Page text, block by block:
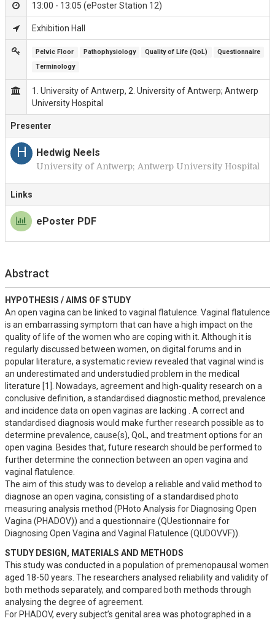
13:00 - 13:05 (ePoster Station 12)
Exhibition Hall
Pelvic Floor Pathophysiology Quality of Life (QoL)
Questionnaire
Terminology
1. University of Antwerp, 2. University of Antwerp; Antwerp
University Hospital
Presenter
H Hedwig Neels
University of Antwerp; Antwerp University Hospital
Links
ePoster PDF
Abstract
HYPOTHESIS / AIMS OF STUDY
An open vagina can be linked to vaginal flatulence. Vaginal flatulence
is an embarrassing symptom that can have a high impact on the
quality of life of the women who are coping with it. Although it is
regularly discussed between women, on digital forums and in
popular literature, a systematic review revealed that vaginal wind is
an underestimated and understudied problem in the medical
literature [1]. Nowadays, agreement and high-quality research on a
conclusive definition, a standardised diagnostic method, prevalence
and incidence data on open vaginas are lacking . A correct and
standardised diagnosis would make further research possible as to
determine prevalence, cause(s), QoL, and treatment options for an
open vagina. Besides that, future research should be performed to
further determine the connection between an open vagina and
vaginal flatulence.
The aim of this study was to develop a reliable and valid method to
diagnose an open vagina, consisting of a standardised photo
measuring analysis method (PHoto Analysis for Diagnosing Open
Vagina (PHADOV)) and a questionnaire (QUestionnaire for
Diagnosing Open Vagina and Vaginal Flatulence (QUDOVVF)).
STUDY DESIGN, MATERIALS AND METHODS
This study was conducted in a population of premenopausal women
aged 18-50 years. The researchers analysed reliability and validity of
both methods separately, and compared both methods through
analysing the degree of agreement.
For PHADOV, every subject’s genital area was photographed in a